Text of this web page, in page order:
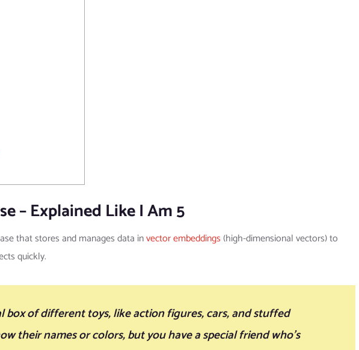
– Explained Like I Am 5
that stores and manages data invector embeddings(high-dimensional vectors) to
quickly.
box of different toys, like action figures, cars, and stuffed
their names or colors, but you have a special friend who’s